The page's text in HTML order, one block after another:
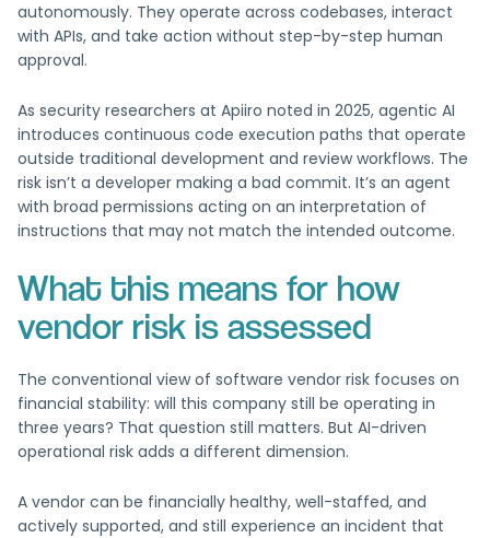
autonomously. They operate across codebases, interact
with APIs, and take action without step-by-step human
approval.
As security researchers at Apiiro noted in 2025, agentic AI
introduces continuous code execution paths that operate
outside traditional development and review workflows. The
risk isn’t a developer making a bad commit. It’s an agent
with broad permissions acting on an interpretation of
instructions that may not match the intended outcome.
What this means for how
vendor risk is assessed
The conventional view of software vendor risk focuses on
financial stability: will this company still be operating in
three years? That question still matters. But AI-driven
operational risk adds a different dimension.
A vendor can be financially healthy, well-staffed, and
actively supported, and still experience an incident that